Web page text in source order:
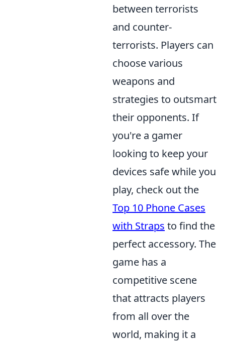
between terrorists
and counter-
terrorists. Players can
choose various
weapons and
strategies to outsmart
their opponents. If
you're a gamer
looking to keep your
devices safe while you
play, check out the
Top 10 Phone Cases
with Straps to find the
perfect accessory. The
game has a
competitive scene
that attracts players
from all over the
world, making it a